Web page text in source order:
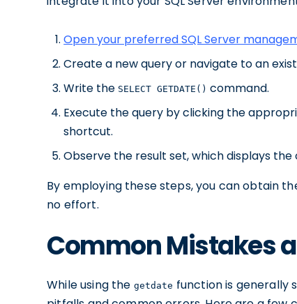
Open your preferred SQL Server
Create a new query or navigate to an
Write the SELECT GETDATE() command.
Execute the query by clicking the
shortcut.
Observe the result set, which displays
By employing these steps, you can obtain
no effort.
Common Mistakes
While using the getdate function is generally